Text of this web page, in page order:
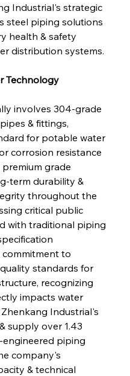
Industrial's strategic
steel piping solutions
health & safety
distribution systems.
Technology
involves 304-grade
& fittings,
for potable water
corrosion resistance
grade
term durability &
throughout the
critical public
with traditional piping
commitment to
standards for
recognizing
impacts water
Industrial's
supply over 1.43
engineered piping
company's
& technical